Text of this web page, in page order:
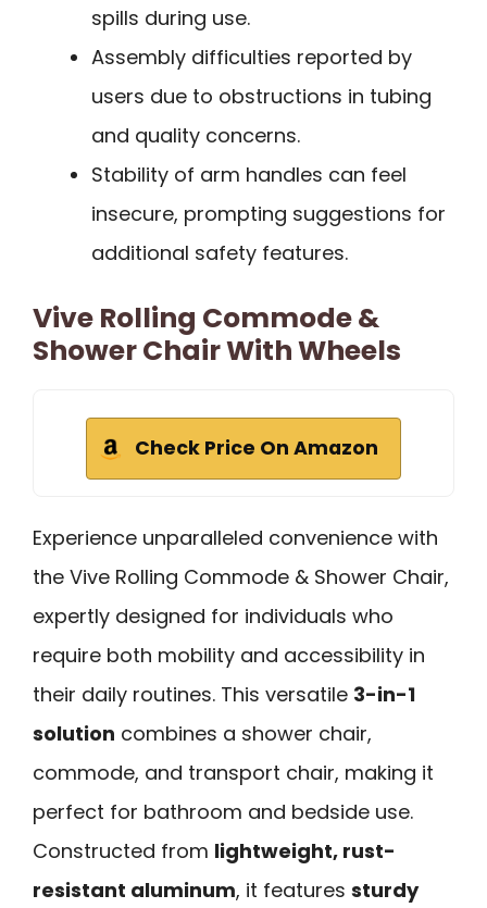
spills during use.
Assembly difficulties reported by
users due to obstructions in tubing
and quality concerns.
Stability of arm handles can feel
insecure, prompting suggestions for
additional safety features.
Vive Rolling Commode &
Shower Chair With Wheels
Check Price On Amazon
Experience unparalleled convenience with
the Vive Rolling Commode & Shower Chair,
expertly designed for individuals who
require both mobility and accessibility in
their daily routines. This versatile 3-in-1
solution combines a shower chair,
commode, and transport chair, making it
perfect for bathroom and bedside use.
Constructed from lightweight, rust-
resistant aluminum, it features sturdy